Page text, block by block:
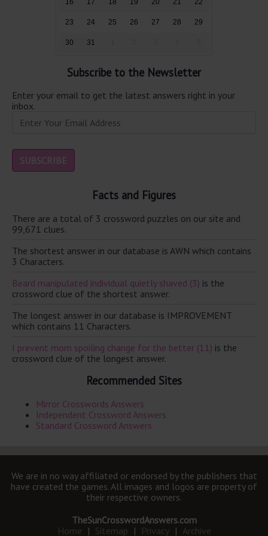
16 17 18 19 20 21 22
23 24 25 26 27 28 29
30 31
Subscribe to the Newsletter
Enter your email to get the latest answers right in your
inbox.
Facts and Figures
There are a total of 3 crossword puzzles on our site and
99,671 clues.
The shortest answer in our database is AWN which contains
3 Characters.
Beard manipulated individual quietly shaved (3) is the
crossword clue of the shortest answer.
The longest answer in our database is IMPROVEMENT
which contains 11 Characters.
I prevent mom spoiling change for the better (11) is the
crossword clue of the longest answer.
Recommended Sites
Mirror Crosswords Answers
Independent Crossword Answers
Standard Crossword Answers
We are in no way affiliated or endorsed by the publishers that
have created the games. All images and logos are property of
their respective owners.
TheSunCrosswordAnswers.com
Home | Sitemap | Privacy | Archive